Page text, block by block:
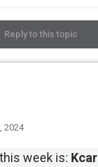
Reply to this topic
2024
week is: Kcar